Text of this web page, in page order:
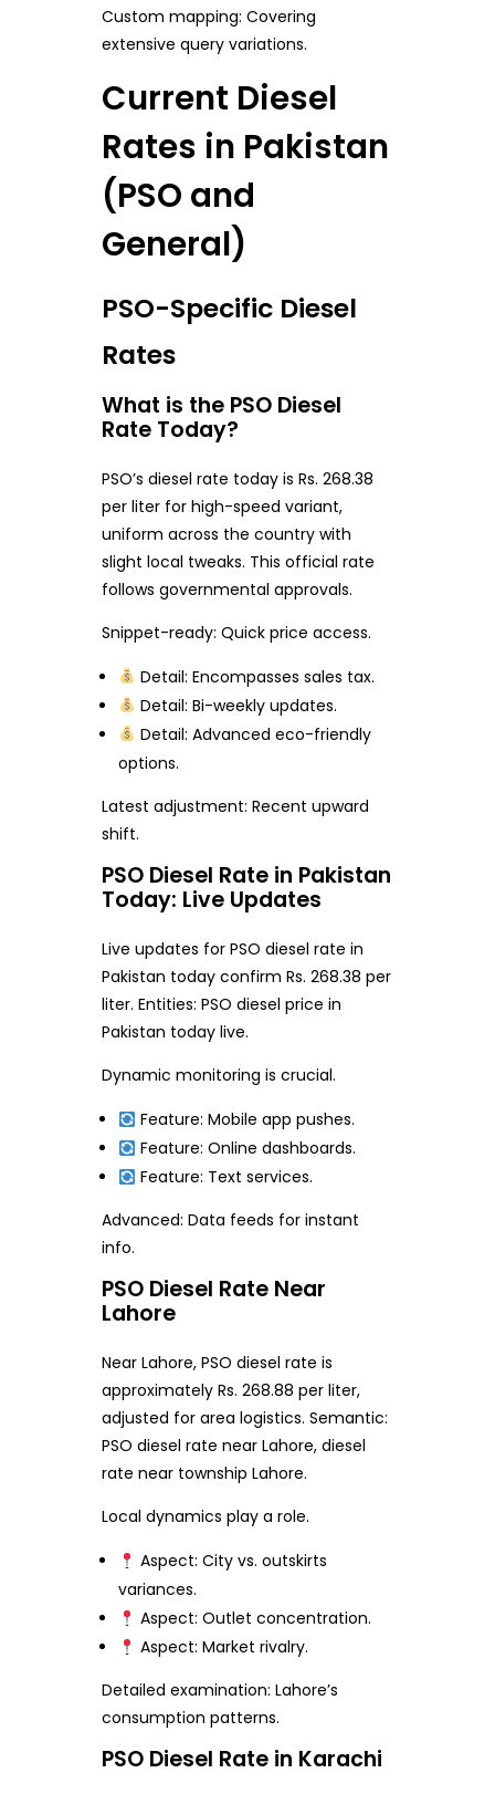
Custom mapping: Covering
extensive query variations.
Current Diesel
Rates in Pakistan
(PSO and
General)
PSO-Specific Diesel
Rates
What is the PSO Diesel
Rate Today?
PSO’s diesel rate today is Rs. 268.38
per liter for high-speed variant,
uniform across the country with
slight local tweaks. This official rate
follows governmental approvals.
Snippet-ready: Quick price access.
Detail: Encompasses sales tax.
Detail: Bi-weekly updates.
Detail: Advanced eco-friendly
options.
Latest adjustment: Recent upward
shift.
PSO Diesel Rate in Pakistan
Today: Live Updates
Live updates for PSO diesel rate in
Pakistan today confirm Rs. 268.38 per
liter. Entities: PSO diesel price in
Pakistan today live.
Dynamic monitoring is crucial.
Feature: Mobile app pushes.
Feature: Online dashboards.
Feature: Text services.
Advanced: Data feeds for instant
info.
PSO Diesel Rate Near
Lahore
Near Lahore, PSO diesel rate is
approximately Rs. 268.88 per liter,
adjusted for area logistics. Semantic:
PSO diesel rate near Lahore, diesel
rate near township Lahore.
Local dynamics play a role.
Aspect: City vs. outskirts
variances.
Aspect: Outlet concentration.
Aspect: Market rivalry.
Detailed examination: Lahore’s
consumption patterns.
PSO Diesel Rate in Karachi